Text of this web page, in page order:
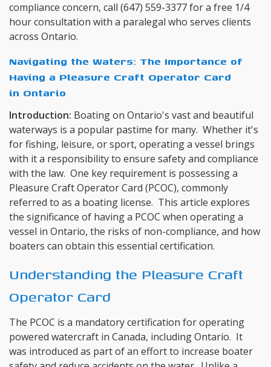
compliance concern, call (647) 559-3377for a free 1/4
hour consultation with a paralegal who serves clients
across Ontario.
Navigating the Waters: The Importance of
Having a Pleasure Craft Operator Card
in Ontario
Introduction: Boating on Ontario's vast and beautiful
waterways is a popular pastime for many. Whether it's
for fishing, leisure, or sport, operating a vessel brings
with it a responsibility to ensure safety and compliance
with the law. One key requirement is possessing a
Pleasure Craft Operator Card (PCOC), commonly
referred to as a boating license. This article explores
the significance of having a PCOC when operating a
vessel in Ontario, the risks of non-compliance, and how
boaters can obtain this essential certification.
Understanding the Pleasure Craft
Operator Card
The PCOC is a mandatory certification for operating
powered watercraft in Canada, including Ontario. It
was introduced as part of an effort to increase boater